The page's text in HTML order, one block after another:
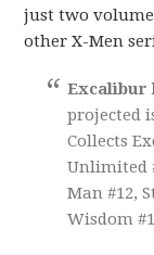
just two
other X-Men
Excalibur
projected
Collects
Unlimited
Man #12,
Wisdom